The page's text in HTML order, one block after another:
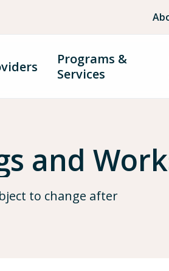
Programs &
Services
and
to change after